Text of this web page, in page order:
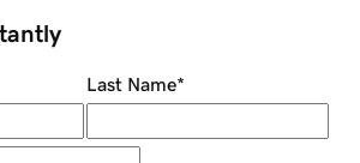
Last Name*